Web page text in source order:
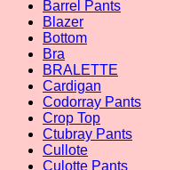
Barrel Pants
Blazer
Bottom
Bra
BRALETTE
Cardigan
Codorray Pants
Crop Top
Ctubray Pants
Cullote
Culotte Pants